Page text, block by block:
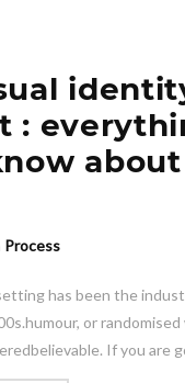
:
Process
has been the
or randomised
If you are